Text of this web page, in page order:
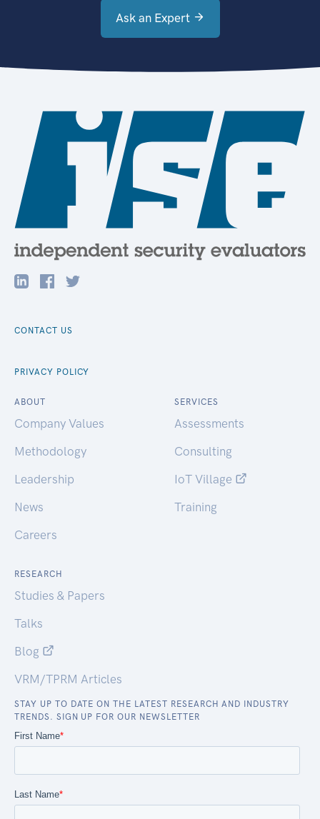
Ask an Expert
CONTACT US
PRIVACY POLICY
ABOUT
Company Values
Methodology
Leadership
News
Careers
SERVICES
Assessments
Consulting
IoT Village
Training
RESEARCH
Studies & Papers
Talks
Blog
VRM/TPRM Articles
STAY UP TO DATE ON THE LATEST RESEARCH AND INDUSTRY
TRENDS. SIGN UP FOR OUR NEWSLETTER